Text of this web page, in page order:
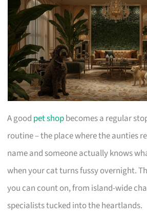
A good pet shopbecomes a regular
routine – the place where the aunties
name and someone actually knows
when your cat turns fussy overnight.
you can count on, from island-wide
specialists tucked into the heartlands.